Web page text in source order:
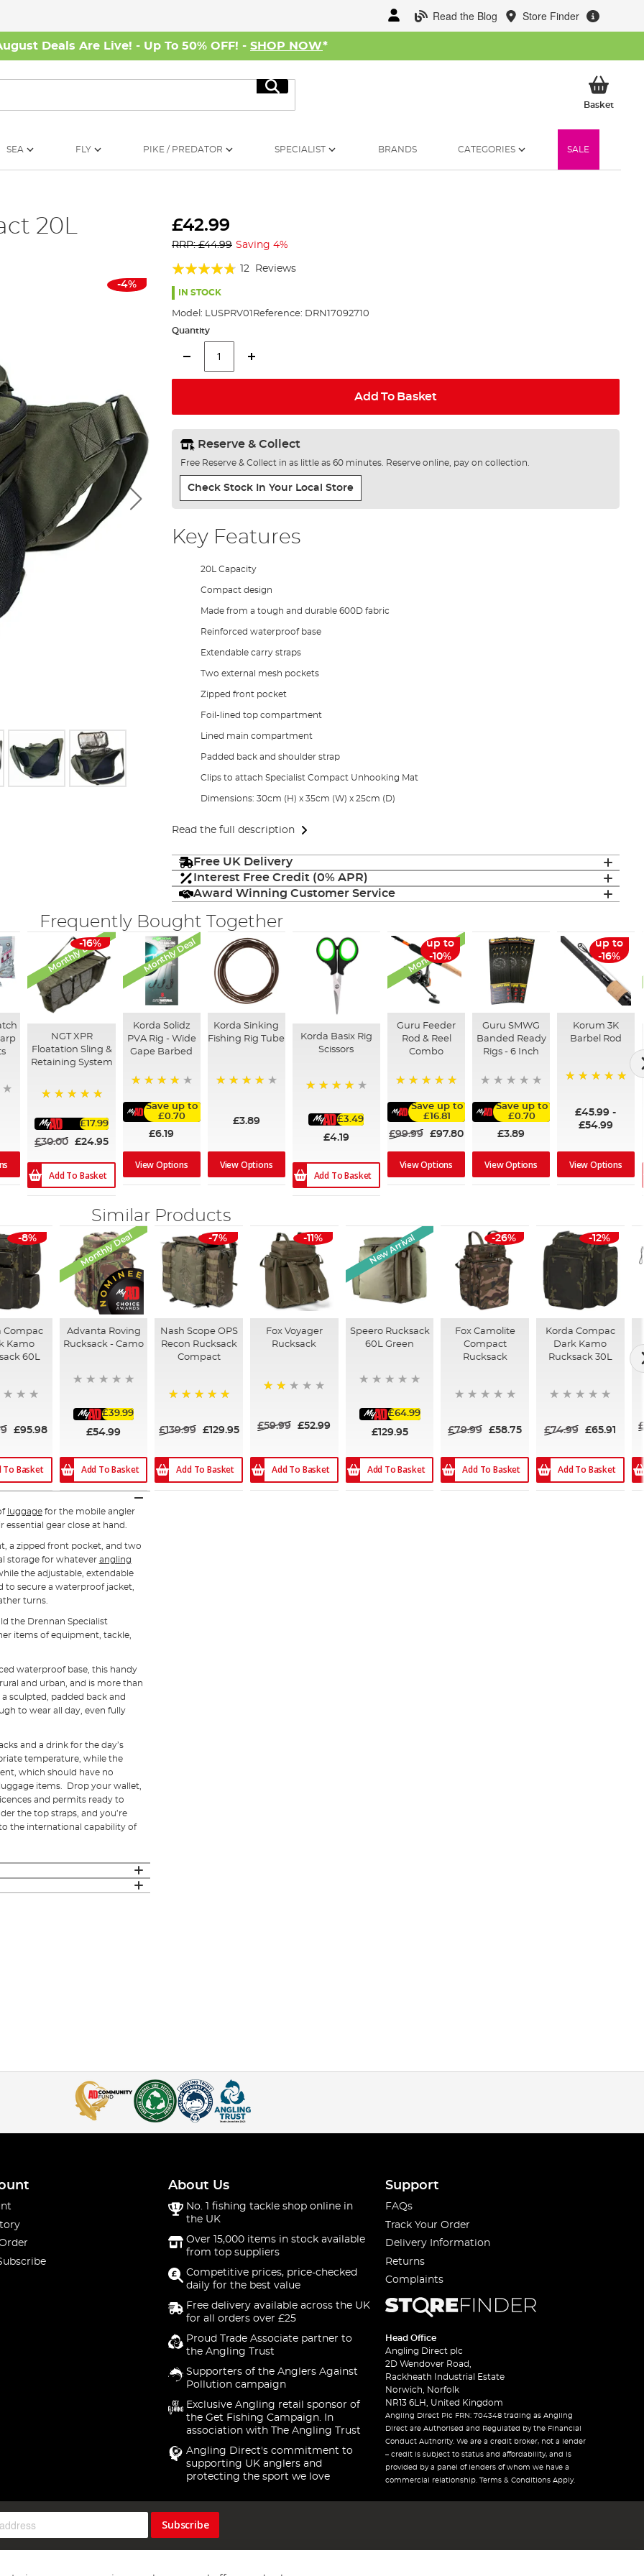
Read the Blog Store Finder
Deals Are Live! - Up To 50% OFF! - SHOP NOW*
Search
BasketMy
SEA FLY PIKE / PREDATOR SPECIALIST BRANDS CATEGORIES SALE
20L
-4%
£42.99
RRP: £44.99 Saving 4%
Rating:
90%
12 Reviews
IN STOCK
Model: LUSPRV01 Reference: DRN17092710
Quantity
Add To Basket
Reserve & Collect
Free Reserve & Collect in as little as 60 minutes. Reserve online, pay on collection.
Check Stock In Your Local Store
Key Features
20L Capacity
Compact design
Made from a tough and durable 600D fabric
Reinforced waterproof base
Extendable carry straps
Two external mesh pockets
Zipped front pocket
Foil-lined top compartment
Lined main compartment
Padded back and shoulder strap
Clips to attach Specialist Compact Unhooking Mat
Dimensions: 30cm (H) x 35cm (W) x 25cm (D)
Read the full description
Free UK Delivery
Interest Free Credit (0% APR)
Award Winning Customer Service
Frequently Bought Together
Monthly Deal
-16%
NGT XPR
Floatation Sling &
Retaining System
£17.99
£30.00 £24.95
Add To Basket
Monthly Deal
Korda Solidz
PVA Rig - Wide
Gape Barbed
Save up to
£0.70
£6.19
View Options
Korda Sinking
Fishing Rig Tube
£3.89
View Options
Korda Basix Rig
Scissors
£3.49
£4.19
Add To Basket
Monthly Deal
up to
-10%
Guru Feeder
Rod & Reel
Combo
Save up to
£16.81
£99.99 £97.80
View Options
Guru SMWG
Banded Ready
Rigs - 6 Inch
Save up to
£0.70
£3.89
View Options
up to
-16%
Korum 3K
Barbel Rod
£45.99 -
£54.99
View Options
Similar Products
-8%
Compac
Kamo
60L
£95.98
To Basket
Monthly Deal
Advanta Roving
Rucksack - Camo
£39.99
£54.99
Add To Basket
-7%
Nash Scope OPS
Recon Rucksack
Compact
£139.99 £129.95
Add To Basket
-11%
Fox Voyager
Rucksack
£59.99 £52.99
Add To Basket
New Arrival
Speero Rucksack
60L Green
£64.99
£129.95
Add To Basket
-26%
Fox Camolite
Compact
Rucksack
£79.99 £58.75
Add To Basket
-12%
Korda Compac
Dark Kamo
Rucksack 30L
£74.99 £65.91
Add To Basket
luggagefor the mobile angler
gear close at hand.
a zipped front pocket, and two
storage for whatever angling
the adjustable, extendable
to secure a waterproof jacket,
turns.
the Drennan Specialist
items of equipment, tackle,
waterproof base, this handy
and urban, and is more than
sculpted, padded back and
to wear all day, even fully
and a drink for the day’s
temperature, while the
which should have no
items. Drop your wallet,
and permits ready to
the top straps, and you’re
the international capability of
About Us
No. 1 fishing tackle shop online in
the UK
Over 15,000 items in stock available
from top suppliers
Competitive prices, price-checked
daily for the best value
Free delivery available across the UK
for all orders over £25
Proud Trade Associate partner to
the Angling Trust
Supporters of the Anglers Against
Pollution campaign
Exclusive Angling retail sponsor of
the Get Fishing Campaign. In
association with The Angling Trust
Angling Direct's commitment to
supporting UK anglers and
protecting the sport we love
Support
FAQs
Track Your Order
Delivery Information
Returns
Complaints
Head Office
Angling Direct plc
2D Wendover Road,
Rackheath Industrial Estate
Norwich, Norfolk
NR13 6LH, United Kingdom
Angling Direct Plc FRN: 704348 trading as Angling
Direct are Authorised and Regulated by the Financial
Conduct Authority. We are a credit broker, not a lender
– credit is subject to status and affordability, and is
provided by a panel of lenders of whom we have a
commercial relationship. Terms & Conditions Apply.
Subscribe